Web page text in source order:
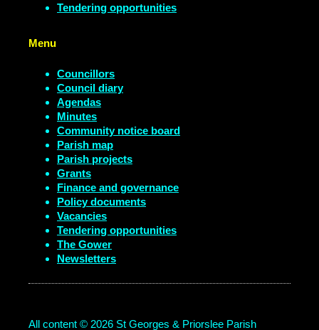
Tendering opportunities
Menu
Councillors
Council diary
Agendas
Minutes
Community notice board
Parish map
Parish projects
Grants
Finance and governance
Policy documents
Vacancies
Tendering opportunities
The Gower
Newsletters
All content © 2026 St Georges & Priorslee Parish